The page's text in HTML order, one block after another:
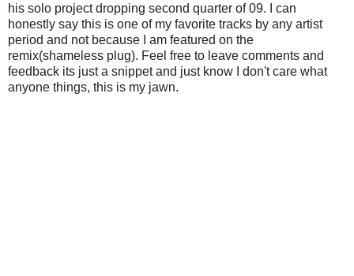
his solo project dropping second quarter of 09. I can
honestly say this is one of my favorite tracks by any artist
period and not because I am featured on the
remix(shameless plug). Feel free to leave comments and
feedback its just a snippet and just know I don't care what
anyone things, this is my jawn.